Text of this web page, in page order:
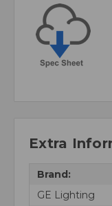
Extra
Brand:
GE Lighting